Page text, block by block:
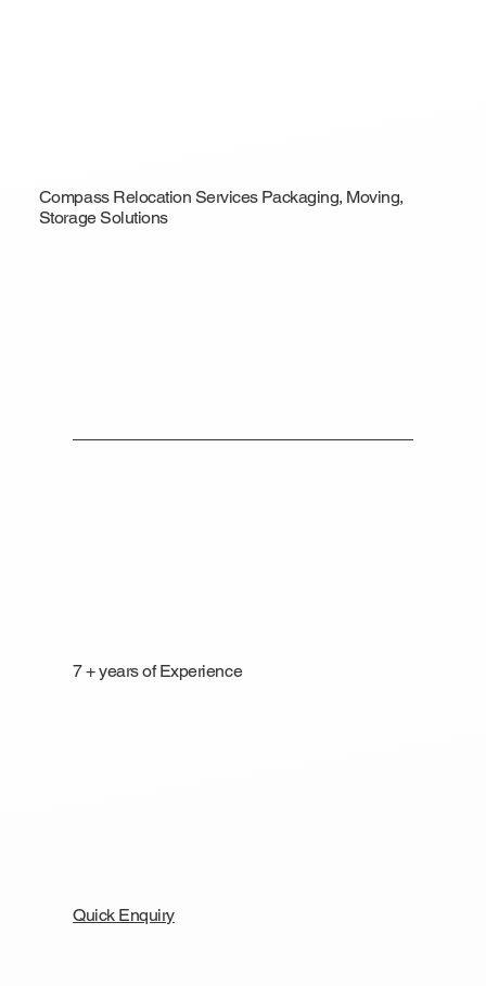
Compass Relocation Services Packaging, Moving,
Storage Solutions
7 + years of Experience
Quick Enquiry